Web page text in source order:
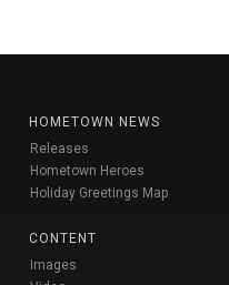
HOMETOWN NEWS
Releases
Hometown Heroes
Holiday Greetings Map
CONTENT
Images